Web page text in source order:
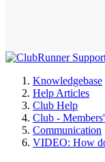
Knowledgebase
Help Articles
Club Help
Club -
Communication
VIDEO: How